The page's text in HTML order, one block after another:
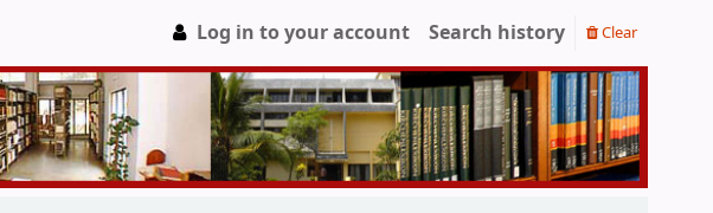
Log in to your account Search history Clear